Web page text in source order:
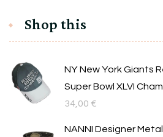
Shop this
NY New York Giants
Super Bowl XLVI
34,00 €
NANNI Designer